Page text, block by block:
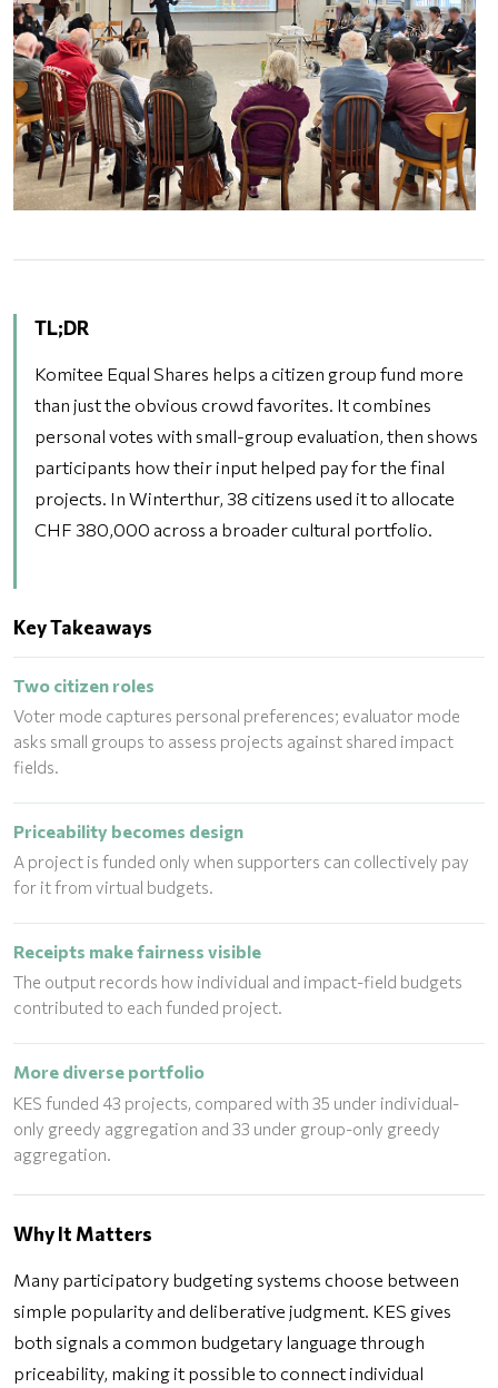
TL;DR
Komitee Equal Shares helps a citizen group fund more
than just the obvious crowd favorites. It combines
personal votes with small-group evaluation, then shows
participants how their input helped pay for the final
projects. In Winterthur, 38 citizens used it to allocate
CHF 380,000 across a broader cultural portfolio.
Key Takeaways
Two citizen roles
Voter mode captures personal preferences; evaluator mode
asks small groups to assess projects against shared impact
fields.
Priceability becomes design
A project is funded only when supporters can collectively pay
for it from virtual budgets.
Receipts make fairness visible
The output records how individual and impact-field budgets
contributed to each funded project.
More diverse portfolio
KES funded 43 projects, compared with 35 under individual-
only greedy aggregation and 33 under group-only greedy
aggregation.
Why It Matters
Many participatory budgeting systems choose between
simple popularity and deliberative judgment. KES gives
both signals a common budgetary language through
priceability, making it possible to connect individual